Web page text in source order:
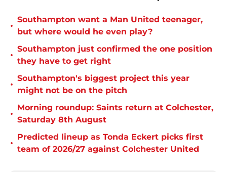
•
Southampton want a Man United teenager,
but where would he even play?
•
Southampton just confirmed the one position
they have to get right
•
Southampton's biggest project this year
might not be on the pitch
•
Morning roundup: Saints return at Colchester,
Saturday 8th August
•
Predicted lineup as Tonda Eckert picks first
team of 2026/27 against Colchester United